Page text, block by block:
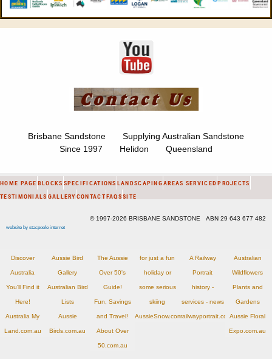
Brisbane Sandstone Supplying Australian Sandstone
Since 1997 Helidon Queensland
HOME PAGE BLOCKS SPECIFICATIONS LANDSCAPINGAREAS SERVICED PROJECTS
TESTIMONIALS GALLERY CONTACT FAQSSITE
© 1997-2026 BRISBANE SANDSTONE ABN 29 643 677 482
website by stacpoole internet
Discover
Australia
You'll Find it
Here!
Australia My
Land.com.au
Aussie Bird
Gallery
Australian Bird
Lists
Aussie
Birds.com.au
The Aussie
Over 50's
Guide!
Fun, Savings
and Travel!
About Over
50.com.au
for just a fun
holiday or
some serious
skiing
AussieSnow.com.au
A Railway
Portrait
history -
services - news
railwayportrait.com.au
Australian
Wildflowers
Plants and
Gardens
Aussie Floral
Expo.com.au